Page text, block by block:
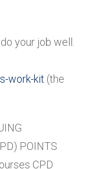
your job well.
work-kit (the
POINTS
CPD